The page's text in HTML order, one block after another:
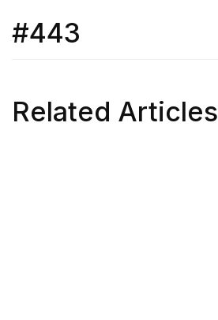
#443
Related Articles